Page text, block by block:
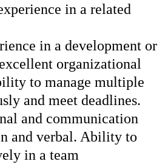
in a related
in a development or
organizational
to manage multiple
and meet deadlines.
and communication
and verbal. Ability to
in a team